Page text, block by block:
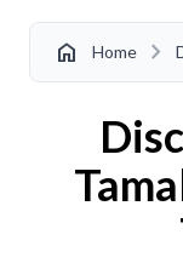
home Home chevron_right